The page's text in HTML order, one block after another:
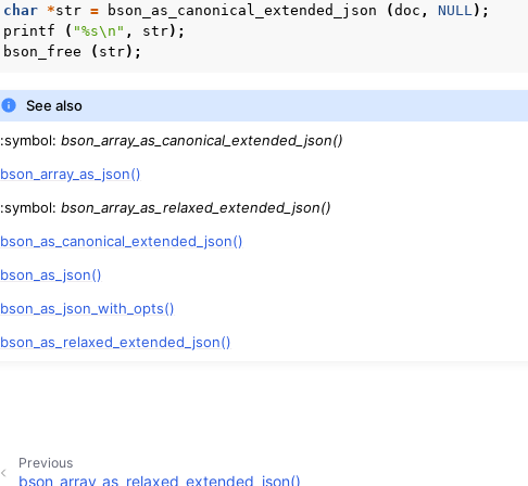
char *str = bson_as_canonical_extended_json (doc , NULL);
printf
( "%s\n " , str);
bson_free
( str);
See also
:symbol:bson_array_as_canonical_extended_json()
bson_array_as_json()
:symbol:bson_array_as_relaxed_extended_json()
bson_as_canonical_extended_json()
bson_as_json()
bson_as_json_with_opts()
bson_as_relaxed_extended_json()
Previous
bson_array_as_relaxed_extended_json()